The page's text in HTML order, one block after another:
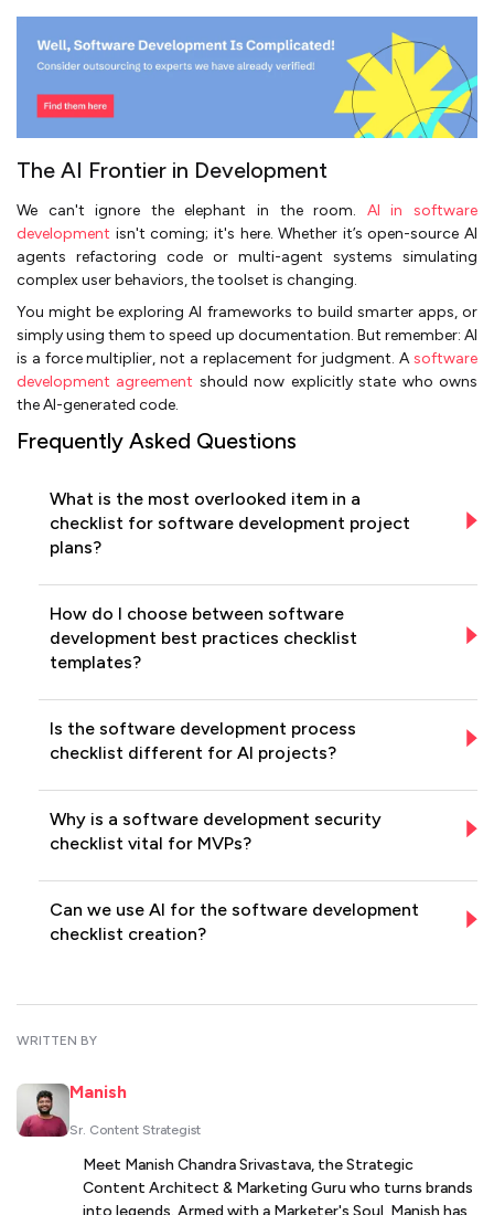
The AI Frontier in Development
We can't ignore the elephant in the room. AI in software
development isn't coming; it's here. Whether it’s open-source AI
agents refactoring code or multi-agent systems simulating
complex user behaviors, the toolset is changing.
You might be exploring AI frameworks to build smarter apps, or
simply using them to speed up documentation. But remember: AI
is a force multiplier, not a replacement for judgment. Asoftware
development agreement should now explicitly state who owns
the AI-generated code.
Frequently Asked Questions
What is the most overlooked item in a
checklist for software development project
plans?
How do I choose between software
development best practices checklist
templates?
Is the software development process
checklist different for AI projects?
Why is a software development security
checklist vital for MVPs?
Can we use AI for the software development
checklist creation?
WRITTEN BY
Manish
Sr. Content Strategist
Meet Manish Chandra Srivastava, the Strategic
Content Architect & Marketing Guru who turns brands